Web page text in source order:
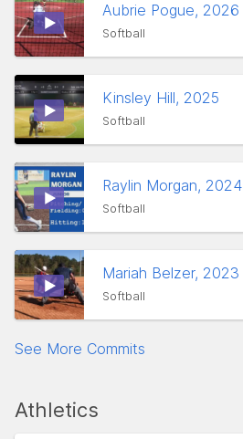
Aubrie Pogue, 2026
Softball
Kinsley Hill, 2025
Softball
Raylin Morgan, 2024
Softball
Mariah Belzer, 2023
Softball
See More Commits
Athletics